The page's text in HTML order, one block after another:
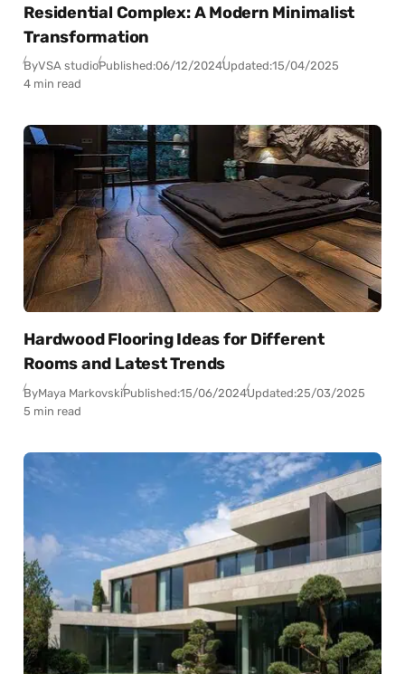
Residential Complex: A Modern Minimalist
Transformation
ByVSA studioPublished:06/12/2024Updated:15/04/2025
4 min read
Hardwood Flooring Ideas for Different
Rooms and Latest Trends
ByMaya MarkovskiPublished:15/06/2024Updated:25/03/2025
5 min read